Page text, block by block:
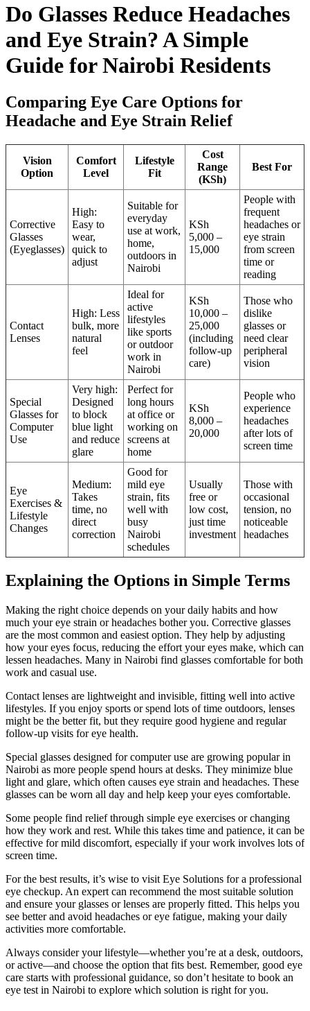
Do Glasses Reduce Headaches
and Eye Strain? A Simple
Guide for Nairobi Residents
Comparing Eye Care Options for
Headache and Eye Strain Relief
Vision
Option
Comfort
Level
Lifestyle
Fit
Cost
Range
(KSh)
Best For
Corrective
Glasses
(Eyeglasses)
High:
Easy to
wear,
quick to
adjust
Suitable for
everyday
use at work,
home,
outdoors in
Nairobi
KSh
5,000 –
15,000
People with
frequent
headaches or
eye strain
from screen
time or
reading
Contact
Lenses
High: Less
bulk, more
natural
feel
Ideal for
active
lifestyles
like sports
or outdoor
work in
Nairobi
KSh
10,000 –
25,000
(including
follow-up
care)
Those who
dislike
glasses or
need clear
peripheral
vision
Special
Glasses for
Computer
Use
Very high:
Designed
to block
blue light
and reduce
glare
Perfect for
long hours
at office or
working on
screens at
home
KSh
8,000 –
20,000
People who
experience
headaches
after lots of
screen time
Eye
Exercises &
Lifestyle
Changes
Medium:
Takes
time, no
direct
correction
Good for
mild eye
strain, fits
well with
busy
Nairobi
schedules
Usually
free or
low cost,
just time
investment
Those with
occasional
tension, no
noticeable
headaches
Explaining the Options in Simple Terms
Making the right choice depends on your daily habits and how
much your eye strain or headaches bother you. Corrective glasses
are the most common and easiest option. They help by adjusting
how your eyes focus, reducing the effort your eyes make, which can
lessen headaches. Many in Nairobi find glasses comfortable for both
work and casual use.
Contact lenses are lightweight and invisible, fitting well into active
lifestyles. If you enjoy sports or spend lots of time outdoors, lenses
might be the better fit, but they require good hygiene and regular
follow-up visits for eye health.
Special glasses designed for computer use are growing popular in
Nairobi as more people spend hours at desks. They minimize blue
light and glare, which often causes eye strain and headaches. These
glasses can be worn all day and help keep your eyes comfortable.
Some people find relief through simple eye exercises or changing
how they work and rest. While this takes time and patience, it can be
effective for mild discomfort, especially if your work involves lots of
screen time.
For the best results, it’s wise to visit Eye Solutions for a professional
eye checkup. An expert can recommend the most suitable solution
and ensure your glasses or lenses are properly fitted. This helps you
see better and avoid headaches or eye fatigue, making your daily
activities more comfortable.
Always consider your lifestyle—whether you’re at a desk, outdoors,
or active—and choose the option that fits best. Remember, good eye
care starts with professional guidance, so don’t hesitate to book an
eye test in Nairobi to explore which solution is right for you.